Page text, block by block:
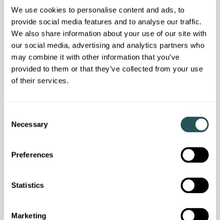
We use cookies to personalise content and ads, to
provide social media features and to analyse our traffic.
We also share information about your use of our site with
our social media, advertising and analytics partners who
may combine it with other information that you’ve
provided to them or that they’ve collected from your use
of their services.
Necessary
Preferences
Statistics
Marketing
We answered your questions in our latest